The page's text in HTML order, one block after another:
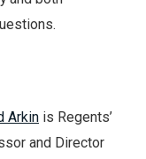
Arkin is Regents’
and Director